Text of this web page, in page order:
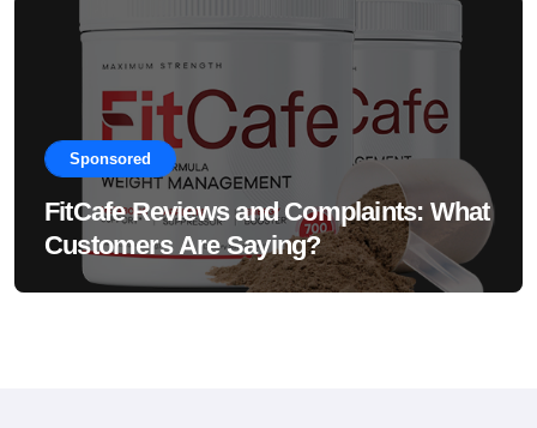
Sponsored
FitCafe Reviews and Complaints: What
Customers Are Saying?